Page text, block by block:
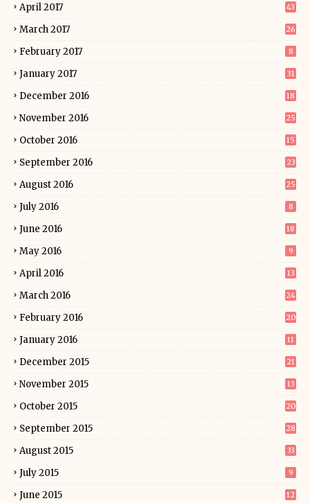
April 2017 43
March 2017 26
February 2017 8
January 2017 31
December 2016 18
November 2016 25
October 2016 15
September 2016 23
August 2016 25
July 2016 8
June 2016 18
May 2016 9
April 2016 13
March 2016 24
February 2016 20
January 2016 11
December 2015 21
November 2015 13
October 2015 20
September 2015 28
August 2015 33
July 2015 9
June 2015 12